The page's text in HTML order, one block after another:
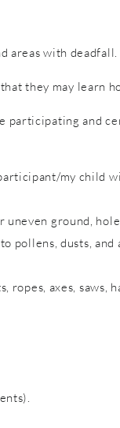
areas with deadfall.
they may learn
and
my child
ground,
pollens, dusts,
axes, saws,